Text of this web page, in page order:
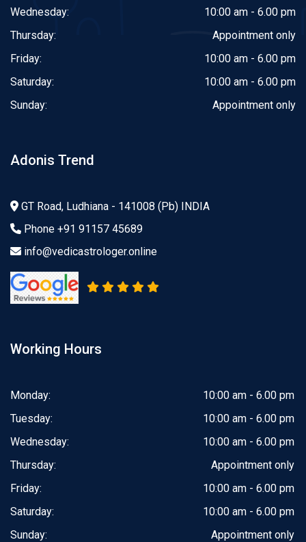
Wednesday:
10:00 am - 6.00 pm
Thursday:
Appointment only
Friday:
10:00 am - 6.00 pm
Saturday:
10:00 am - 6.00 pm
Sunday:
Appointment only
Adonis Trend
GT Road, Ludhiana - 141008 (Pb) INDIA
Phone +91 91157 45689
info@vedicastrologer.online
Working Hours
Monday:
10:00 am - 6.00 pm
Tuesday:
10:00 am - 6.00 pm
Wednesday:
10:00 am - 6.00 pm
Thursday:
Appointment only
Friday:
10:00 am - 6.00 pm
Saturday:
10:00 am - 6.00 pm
Sunday:
Appointment only